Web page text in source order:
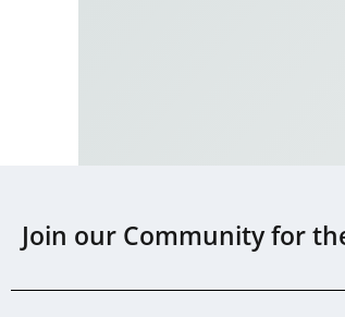
Join our Community for